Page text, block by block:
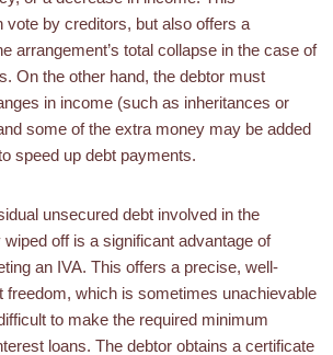
vote by creditors, but also offers a
arrangement’s total collapse in the case of
On the other hand, the debtor must
in income (such as inheritances or
some of the extra money may be added
speed up debt payments.
unsecured debt involved in the
off is a significant advantage of
an IVA. This offers a precise, well-
freedom, which is sometimes unachievable
to make the required minimum
loans. The debtor obtains a certificate